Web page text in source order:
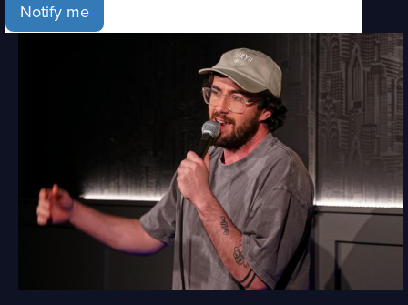
Notify me